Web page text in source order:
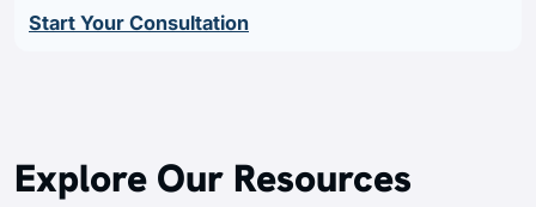
Start Your Consultation
Explore Our Resources